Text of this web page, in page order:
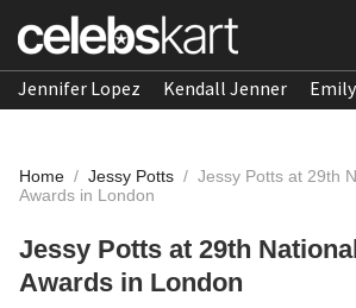
Jennifer Lopez Kendall Jenner
Home / Jessy Potts / Jessy Potts at 29th
Awards in London
Jessy Potts at 29th
Awards in London